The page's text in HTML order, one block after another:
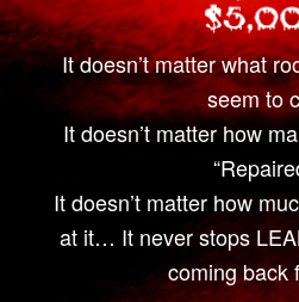
It doesn’t matter what
seem to
It doesn’t matter how
It doesn’t matter how
at it… It never stops
coming back